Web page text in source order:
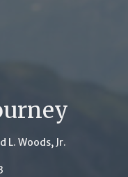
L. Woods, Jr.